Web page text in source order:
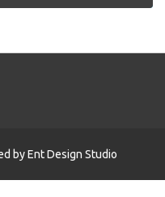
byEnt Design Studio